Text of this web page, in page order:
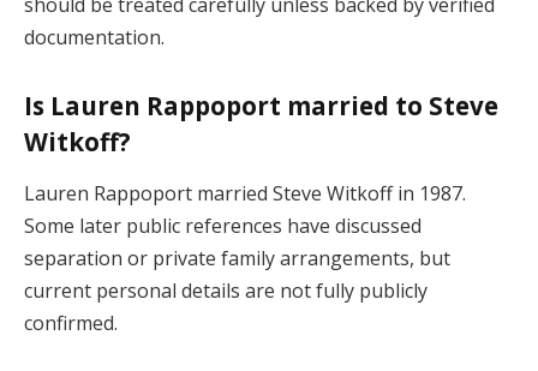
documentation.
Is Lauren Rappoport married to Steve
Witkoff?
Lauren Rappoport married Steve Witkoff in 1987.
Some later public references have discussed
separation or private family arrangements, but
current personal details are not fully publicly
confirmed.